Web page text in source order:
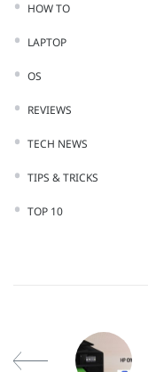
HOW TO
LAPTOP
OS
REVIEWS
TECH NEWS
TIPS & TRICKS
TOP 10